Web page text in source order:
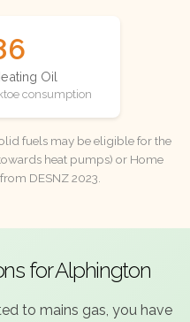
Oil
consumption
fuels may be eligible for the
heat pumps) or Home
DESNZ 2023.
for Alphington
to mains gas, you have